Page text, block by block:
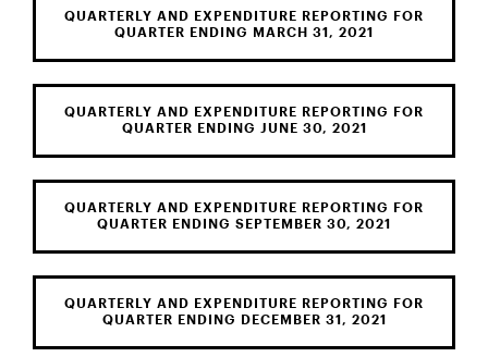
QUARTERLY AND EXPENDITURE REPORTING FOR
QUARTER ENDING MARCH 31, 2021
QUARTERLY AND EXPENDITURE REPORTING FOR
QUARTER ENDING JUNE 30, 2021
QUARTERLY AND EXPENDITURE REPORTING FOR
QUARTER ENDING SEPTEMBER 30, 2021
QUARTERLY AND EXPENDITURE REPORTING FOR
QUARTER ENDING DECEMBER 31, 2021